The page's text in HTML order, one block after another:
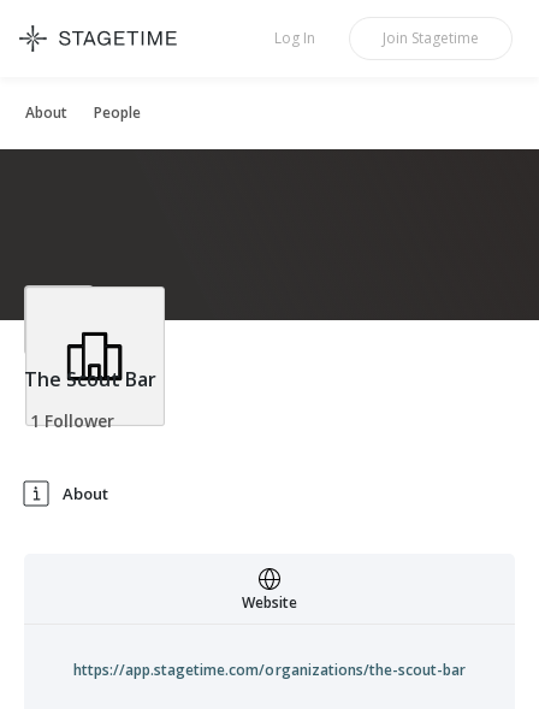
STAGETIME
Log In Join Stagetime
About People
The Scout Bar
1 Follower
About
Website
https://app.stagetime.com/organizations/the-scout-bar